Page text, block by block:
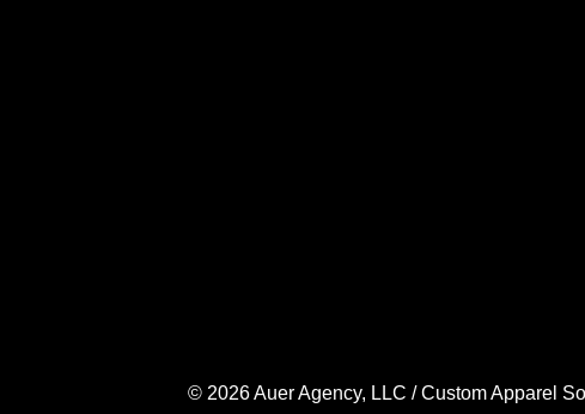
© 2026 Auer Agency, LLC / Custom Apparel